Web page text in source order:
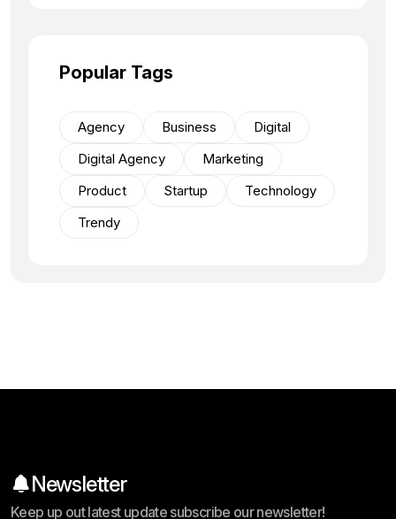
Popular Tags
Agency Business
Digital
Digital Agency
Marketing
Product
Startup
Technology
Trendy
Newsletter
Keep up out latest update subscribe our newsletter!